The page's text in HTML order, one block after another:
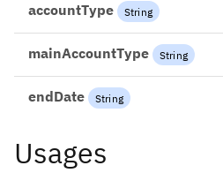
accountType String
mainAccountType String
endDate String
Usages